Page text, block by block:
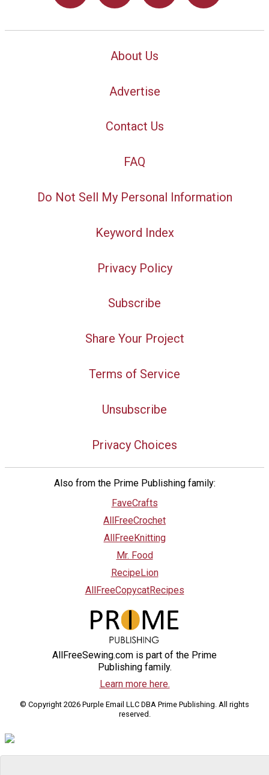
About Us
Advertise
Contact Us
FAQ
Do Not Sell My Personal Information
Keyword Index
Privacy Policy
Subscribe
Share Your Project
Terms of Service
Unsubscribe
Privacy Choices
Also from the Prime Publishing family:
FaveCrafts
AllFreeCrochet
AllFreeKnitting
Mr. Food
RecipeLion
AllFreeCopycatRecipes
AllFreeSewing.com is part of the Prime
Publishing family.
Learn more here.
© Copyright 2026 Purple Email LLC DBA Prime Publishing. All rights
reserved.